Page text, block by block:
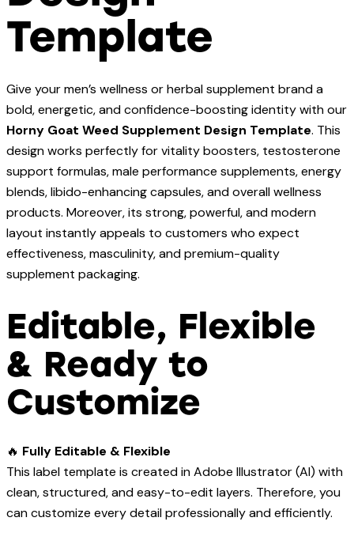
Template
Give your men’s wellness or herbal supplement brand a
bold, energetic, and confidence-boosting identity with our
Horny Goat Weed Supplement Design Template. This
design works perfectly for vitality boosters, testosterone
support formulas, male performance supplements, energy
blends, libido-enhancing capsules, and overall wellness
products. Moreover, its strong, powerful, and modern
layout instantly appeals to customers who expect
effectiveness, masculinity, and premium-quality
supplement packaging.
Editable, Flexible
& Ready to
Customize
🔥 Fully Editable & Flexible
This label template is created in Adobe Illustrator (AI) with
clean, structured, and easy-to-edit layers. Therefore, you
can customize every detail professionally and efficiently.